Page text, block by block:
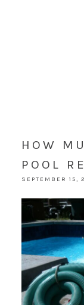
HOW
POOL
SEPTEMBER 15,